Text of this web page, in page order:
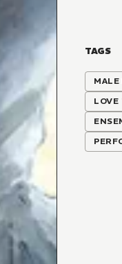
TAGS
MALE
LOVE